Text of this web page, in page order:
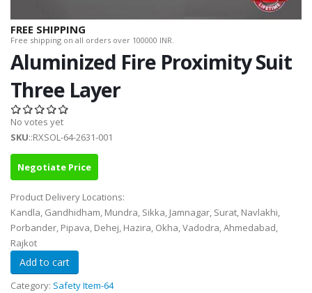
FREE SHIPPING
Free shipping on all orders over 100000 INR.
Aluminized Fire Proximity Suit
Three Layer
No votes yet
SKU::RXSOL-64-2631-001
Negotiate Price
Product Delivery Locations:
Kandla, Gandhidham, Mundra, Sikka, Jamnagar, Surat, Navlakhi,
Porbander, Pipava, Dehej, Hazira, Okha, Vadodra, Ahmedabad,
Rajkot
Category: Safety Item-64